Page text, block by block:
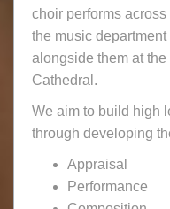
choir performs
the music
alongside them at
Cathedral.
We aim to build high
through developing
Appraisal
Performance